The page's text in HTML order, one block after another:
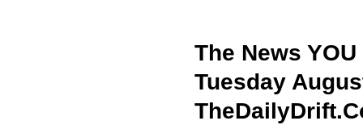
The News
Tuesday